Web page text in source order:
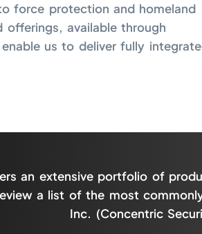
force protection and homeland
offerings, available through
us to deliver fully
an extensive portfolio of
a list of the most
Inc. (Concentric